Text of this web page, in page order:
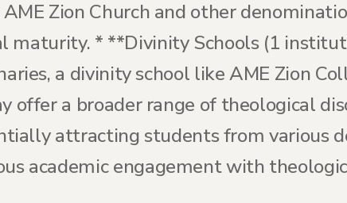
Zion Church and other
maturity. * **Divinity Schools (1
a divinity school like AME Zion
offer a broader range of theological
attracting students from various
academic engagement with